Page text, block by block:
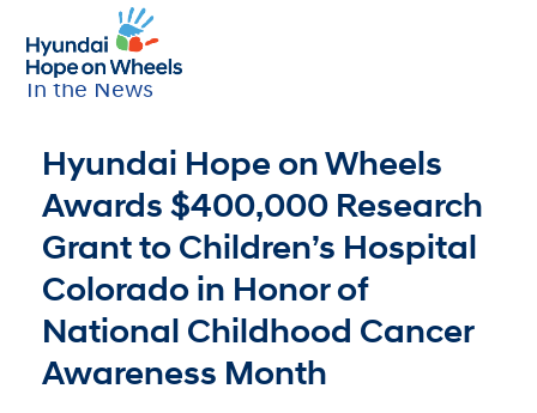
mobile
menu
mobile
menu
Sort by Category
All|Newsletters
In the News
Hyundai Hope on Wheels
Awards $400,000 Research
Grant to Children’s Hospital
Colorado in Honor of
National Childhood Cancer
Awareness Month